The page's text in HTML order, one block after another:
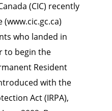
(CIC) recently
who landed in
to begin the
Resident
with the
Act (IRPA),